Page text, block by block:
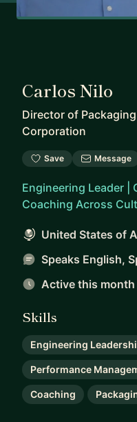
Carlos Nilo
Director of
Corporation
Save Message
Engineering Leader |
Coaching Across
United States of
Speaks English,
Active this month
Skills
Engineering
Performance
Coaching